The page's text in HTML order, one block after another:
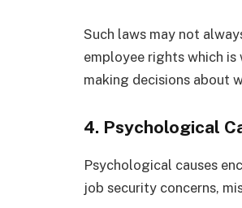
Such laws may not
employee rights which
making decisions about
4. Psychological
Psychological causes
job security concerns,